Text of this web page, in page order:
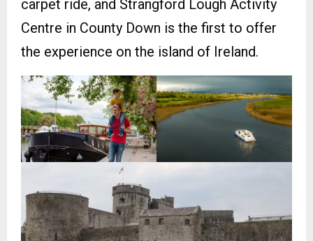
carpet ride, and Strangford Lough Activity
Centre in County Down is the first to offer
the experience on the island of Ireland.